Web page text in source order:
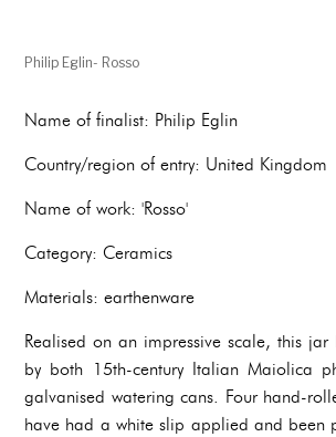
Philip Eglin- Rosso
Name of finalist: Philip Eglin
Country/region of entry: United Kingdom
Name of work: 'Rosso'
Category: Ceramics
Materials: earthenware
Realised on an impressive scale, this jar
by both 15th-century Italian Maiolica
galvanised watering cans. Four hand-
have had a white slip applied and been